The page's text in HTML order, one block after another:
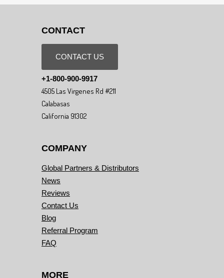
CONTACT
CONTACT US
+1-800-900-9917
4505 Las Virgenes Rd #211
Calabasas
California 91302
COMPANY
Global Partners & Distributors
News
Reviews
Contact Us
Blog
Referral Program
FAQ
MORE